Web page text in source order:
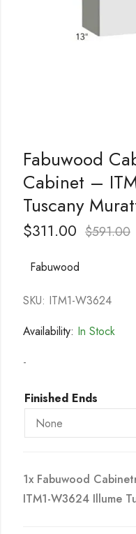
Fabuwood
Cabinet –
Tuscany
$311.00 $591.00
Fabuwood
SKU: ITM1-W3624
Availability: In Stock
-
Finished Ends
1x Fabuwood
ITM1-W3624 Illume